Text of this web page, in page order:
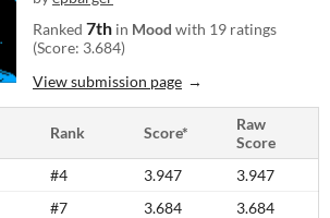
Ranked 7th in Mood with 19 ratings
(Score: 3.684)
View submission page
Rank Score*
Raw
Score
#4 3.947
3.947
#7 3.684
3.684